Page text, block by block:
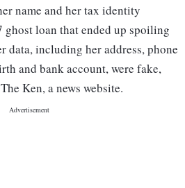
name and her tax identity
ghost loan that ended up spoiling
data, including her address, phone
and bank account, were fake,
Ken, a news website.